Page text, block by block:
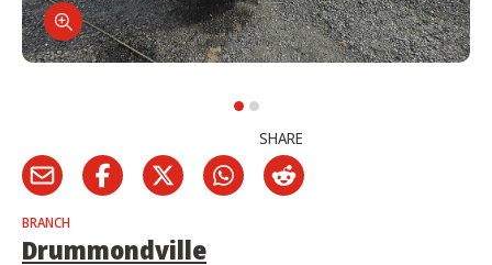
SHARE
BRANCH
Drummondville